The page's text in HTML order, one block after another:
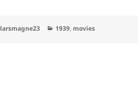
Author
larsmagne23 Categories
1939, movies